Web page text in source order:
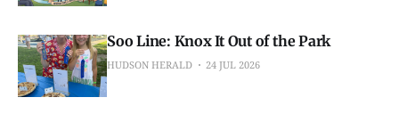
Soo Line: Knox It Out of the Park
HUDSON HERALD 24 JUL 2026